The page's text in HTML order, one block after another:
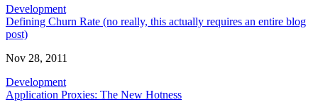
Development
Defining Churn Rate (no really, this actually requires an entire blog
post)
Nov 28, 2011
Development
Application Proxies: The New Hotness